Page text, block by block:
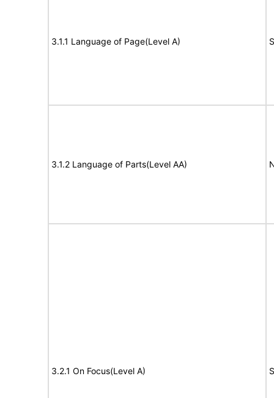
3.1.1 Language of Page(Level A)
3.1.2 Language of Parts(Level AA)
3.2.1 On Focus(Level A)